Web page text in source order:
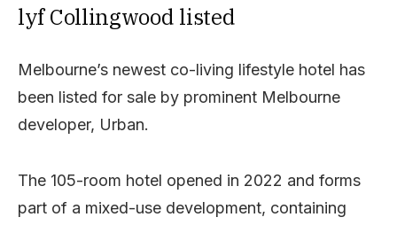
lyf Collingwood listed
Melbourne’s newest co-living lifestyle hotel has
been listed for sale by prominent Melbourne
developer, Urban.
The 105-room hotel opened in 2022 and forms
part of a mixed-use development, containing